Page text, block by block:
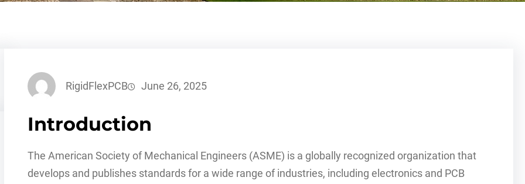
RigidFlexPCB June 26, 2025
Introduction
The American Society of Mechanical Engineers (ASME) is a globally recognized organization that
develops and publishes standards for a wide range of industries, including electronics and PCB